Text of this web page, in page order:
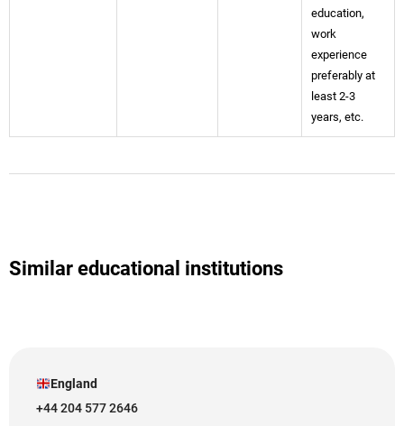
education,
work
experience
preferably at
least 2-3
years, etc.
Similar educational institutions
England
+44 204 577 2646